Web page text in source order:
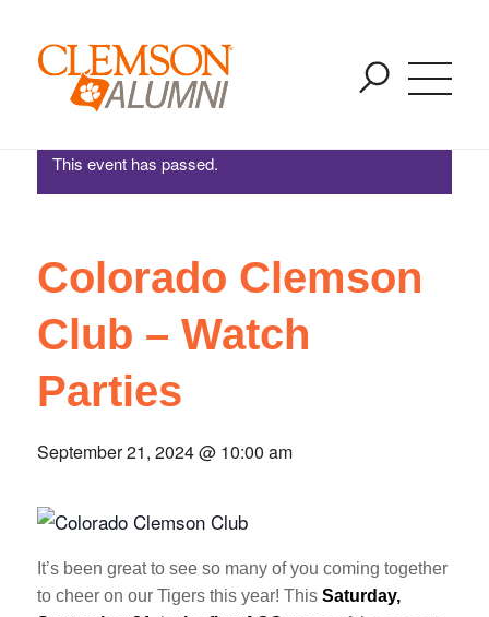
You are here: Home / Events /Colorado Clemson Club – Watch Parties
This event has passed.
Colorado Clemson
Club – Watch
Parties
September 21, 2024 @ 10:00 am
It’s been great to see so many of you coming together
to cheer on our Tigers this year! This Saturday,